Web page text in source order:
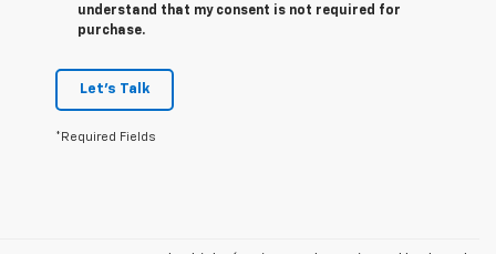
understand that my consent is not required for
purchase.
Let's Talk
*Required Fields